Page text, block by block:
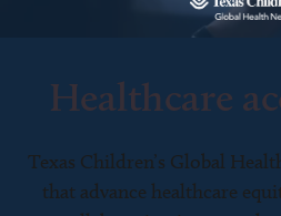
Healthcare
Texas Children’s Global
that advance healthcare